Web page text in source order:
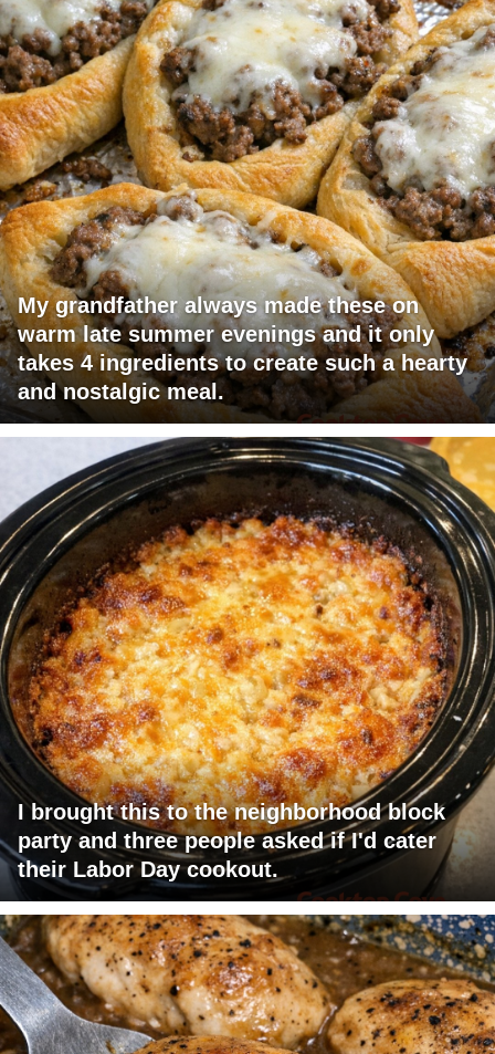
My grandfather always made these on
warm late summer evenings and it only
takes 4 ingredients to create such a hearty
and nostalgic meal.
I brought this to the neighborhood block
party and three people asked if I'd cater
their Labor Day cookout.